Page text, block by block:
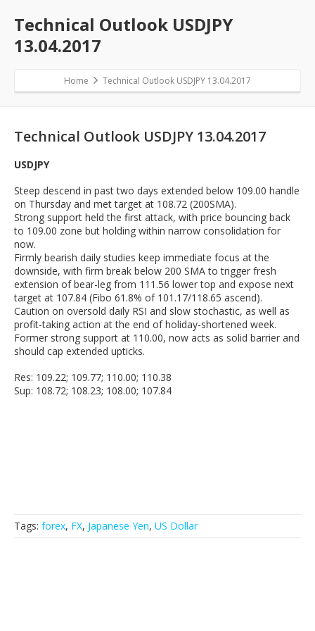
Technical Outlook USDJPY
13.04.2017
Home Technical Outlook USDJPY 13.04.2017
Technical Outlook USDJPY 13.04.2017
USDJPY
Steep descend in past two days extended below 109.00 handle
on Thursday and met target at 108.72 (200SMA).
Strong support held the first attack, with price bouncing back
to 109.00 zone but holding within narrow consolidation for
now.
Firmly bearish daily studies keep immediate focus at the
downside, with firm break below 200 SMA to trigger fresh
extension of bear-leg from 111.56 lower top and expose next
target at 107.84 (Fibo 61.8% of 101.17/118.65 ascend).
Caution on oversold daily RSI and slow stochastic, as well as
profit-taking action at the end of holiday-shortened week.
Former strong support at 110.00, now acts as solid barrier and
should cap extended upticks.
Res: 109.22; 109.77; 110.00; 110.38
Sup: 108.72; 108.23; 108.00; 107.84
Tags: forex, FX, Japanese Yen, US Dollar